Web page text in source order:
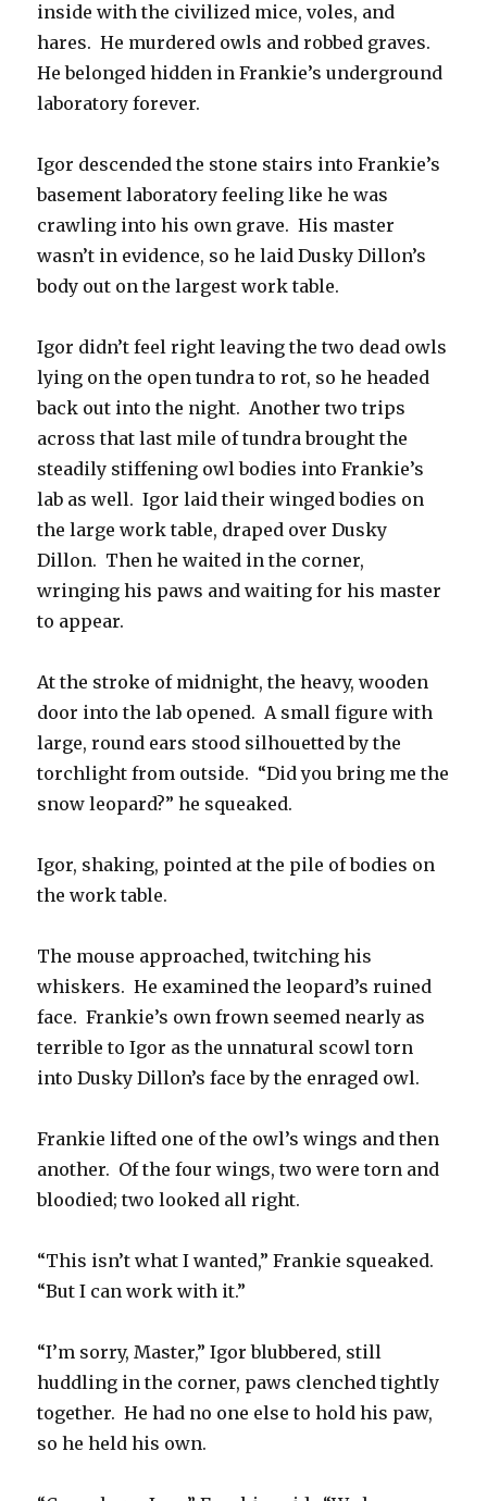
inside with the civilized mice, voles, and
hares. He murdered owls and robbed graves.
He belonged hidden in Frankie’s underground
laboratory forever.
Igor descended the stone stairs into Frankie’s
basement laboratory feeling like he was
crawling into his own grave. His master
wasn’t in evidence, so he laid Dusky Dillon’s
body out on the largest work table.
Igor didn’t feel right leaving the two dead owls
lying on the open tundra to rot, so he headed
back out into the night. Another two trips
across that last mile of tundra brought the
steadily stiffening owl bodies into Frankie’s
lab as well. Igor laid their winged bodies on
the large work table, draped over Dusky
Dillon. Then he waited in the corner,
wringing his paws and waiting for his master
to appear.
At the stroke of midnight, the heavy, wooden
door into the lab opened. A small figure with
large, round ears stood silhouetted by the
torchlight from outside. “Did you bring me the
snow leopard?” he squeaked.
Igor, shaking, pointed at the pile of bodies on
the work table.
The mouse approached, twitching his
whiskers. He examined the leopard’s ruined
face. Frankie’s own frown seemed nearly as
terrible to Igor as the unnatural scowl torn
into Dusky Dillon’s face by the enraged owl.
Frankie lifted one of the owl’s wings and then
another. Of the four wings, two were torn and
bloodied; two looked all right.
“This isn’t what I wanted,” Frankie squeaked.
“But I can work with it.”
“I’m sorry, Master,” Igor blubbered, still
huddling in the corner, paws clenched tightly
together. He had no one else to hold his paw,
so he held his own.